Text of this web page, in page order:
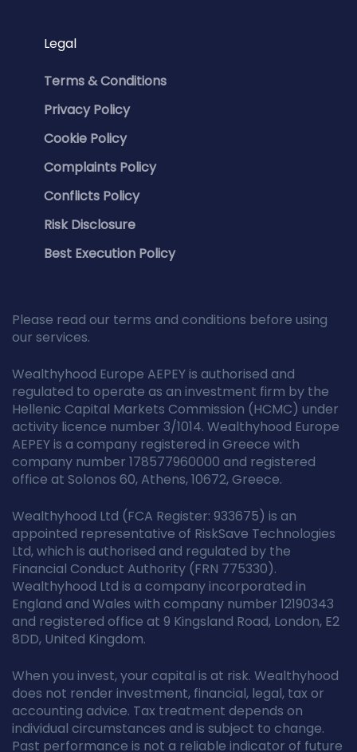
Legal
Terms & Conditions
Privacy Policy
Cookie Policy
Complaints Policy
Conflicts Policy
Risk Disclosure
Best Execution Policy
Please read our terms and conditions before using
our services.
Wealthyhood Europe AEPEY is authorised and
regulated to operate as an investment firm by the
Hellenic Capital Markets Commission (HCMC) under
activity licence number 3/1014. Wealthyhood Europe
AEPEY is a company registered in Greece with
company number 178577960000 and registered
office at Solonos 60, Athens, 10672, Greece.
Wealthyhood Ltd (FCA Register: 933675) is an
appointed representative of RiskSave Technologies
Ltd, which is authorised and regulated by the
Financial Conduct Authority (FRN 775330).
Wealthyhood Ltd is a company incorporated in
England and Wales with company number 12190343
and registered office at 9 Kingsland Road, London, E2
8DD, United Kingdom.
When you invest, your capital is at risk. Wealthyhood
does not render investment, financial, legal, tax or
accounting advice. Tax treatment depends on
individual circumstances and is subject to change.
Past performance is not a reliable indicator of future